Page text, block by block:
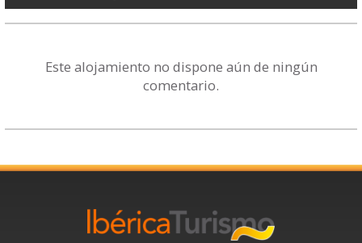
Este alojamiento no dispone aún de ningún
comentario.